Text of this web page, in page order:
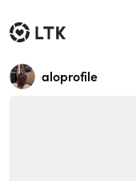
aloprofile